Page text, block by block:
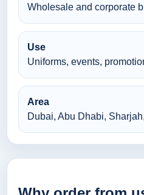
Wholesale and corporate
Use
Uniforms, events,
Area
Dubai, Abu Dhabi,